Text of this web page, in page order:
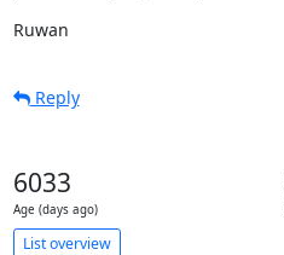
Ruwan
Reply
6033
Age (days ago)
List overview